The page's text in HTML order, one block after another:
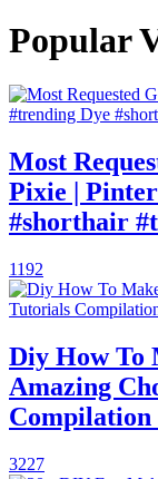
Popular
Most
Pixie |
#shorthair
1192
Diy How To
Amazing
Compilation
3227